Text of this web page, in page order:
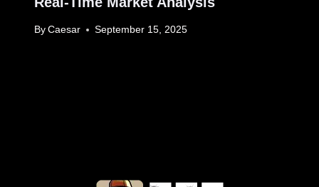
By Caesar September 15, 2025